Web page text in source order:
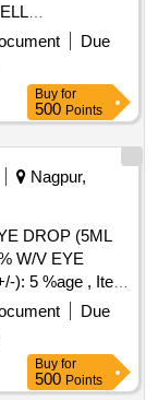
Due
Buy for
500 Points
Nagpur,
DROP (5ML
): 5 %age , Item
Permitted: Max
Due
Buy for
500 Points